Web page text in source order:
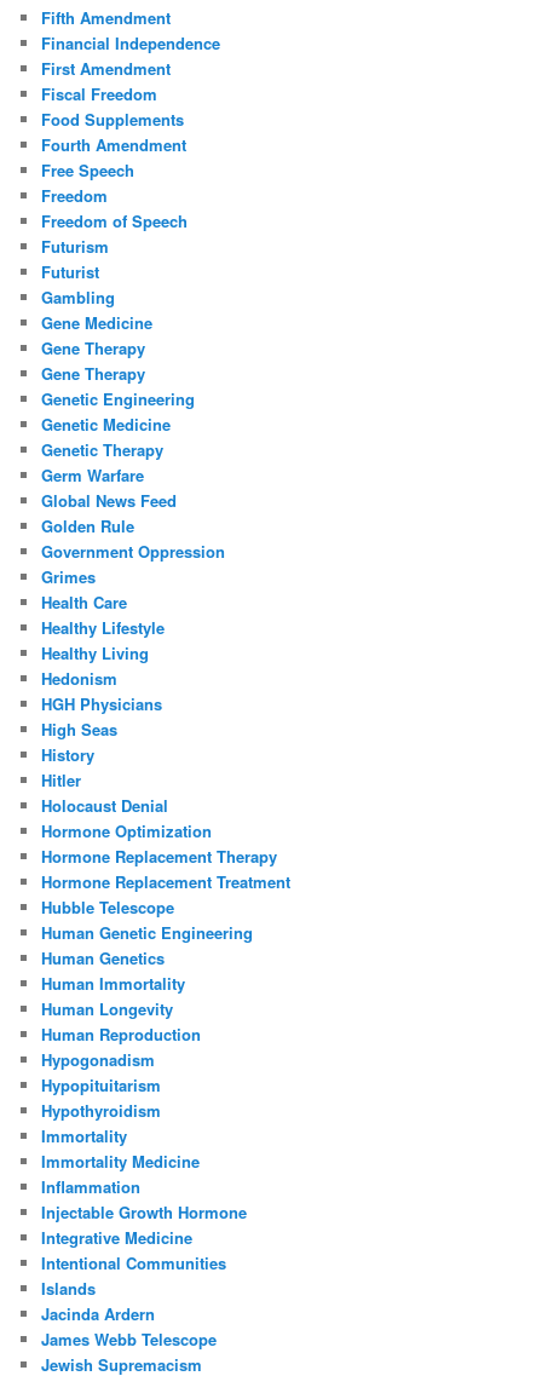
Fifth Amendment
Financial Independence
First Amendment
Fiscal Freedom
Food Supplements
Fourth Amendment
Free Speech
Freedom
Freedom of Speech
Futurism
Futurist
Gambling
Gene Medicine
Gene Therapy
Gene Therapy
Genetic Engineering
Genetic Medicine
Genetic Therapy
Germ Warfare
Global News Feed
Golden Rule
Government Oppression
Grimes
Health Care
Healthy Lifestyle
Healthy Living
Hedonism
HGH Physicians
High Seas
History
Hitler
Holocaust Denial
Hormone Optimization
Hormone Replacement Therapy
Hormone Replacement Treatment
Hubble Telescope
Human Genetic Engineering
Human Genetics
Human Immortality
Human Longevity
Human Reproduction
Hypogonadism
Hypopituitarism
Hypothyroidism
Immortality
Immortality Medicine
Inflammation
Injectable Growth Hormone
Integrative Medicine
Intentional Communities
Islands
Jacinda Ardern
James Webb Telescope
Jewish Supremacism